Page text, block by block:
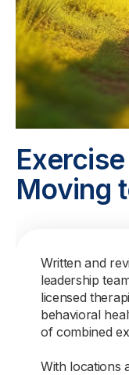
Moving
Written and
leadership
licensed
behavioral
of combined
With locations